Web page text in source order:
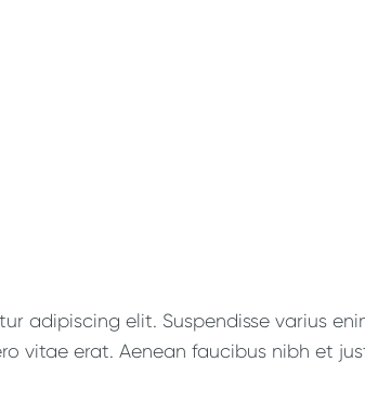
adipiscing elit. Suspendisse varius
vitae erat. Aenean faucibus nibh et